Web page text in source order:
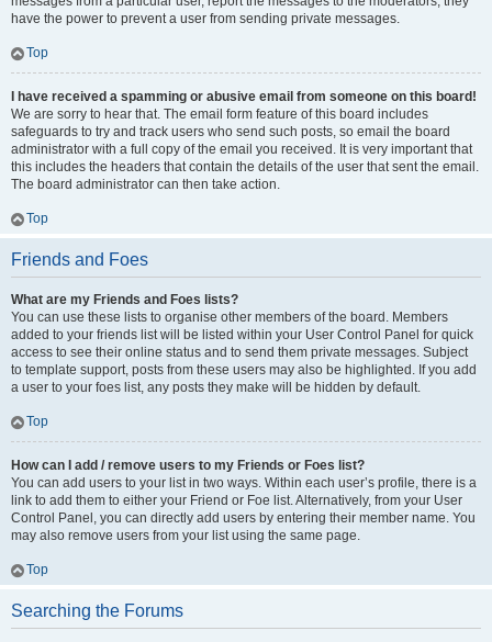
have the power to prevent a user from sending private messages.
Top
I have received a spamming or abusive email from someone on this board!
We are sorry to hear that. The email form feature of this board includes
safeguards to try and track users who send such posts, so email the board
administrator with a full copy of the email you received. It is very important that
this includes the headers that contain the details of the user that sent the email.
The board administrator can then take action.
Top
Friends and Foes
What are my Friends and Foes lists?
You can use these lists to organise other members of the board. Members
added to your friends list will be listed within your User Control Panel for quick
access to see their online status and to send them private messages. Subject
to template support, posts from these users may also be highlighted. If you add
a user to your foes list, any posts they make will be hidden by default.
Top
How can I add / remove users to my Friends or Foes list?
You can add users to your list in two ways. Within each user’s profile, there is a
link to add them to either your Friend or Foe list. Alternatively, from your User
Control Panel, you can directly add users by entering their member name. You
may also remove users from your list using the same page.
Top
Searching the Forums